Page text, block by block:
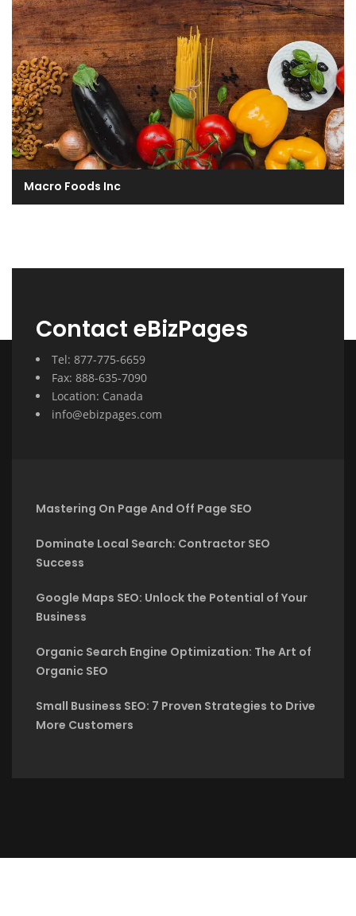
Macro Foods Inc
Contact eBizPages
Tel: 877-775-6659
Fax: 888-635-7090
Location: Canada
info@ebizpages.com
Mastering On Page And Off Page SEO
Dominate Local Search: Contractor SEO
Success
Google Maps SEO: Unlock the Potential of Your
Business
Organic Search Engine Optimization: The Art of
Organic SEO
Small Business SEO: 7 Proven Strategies to Drive
More Customers